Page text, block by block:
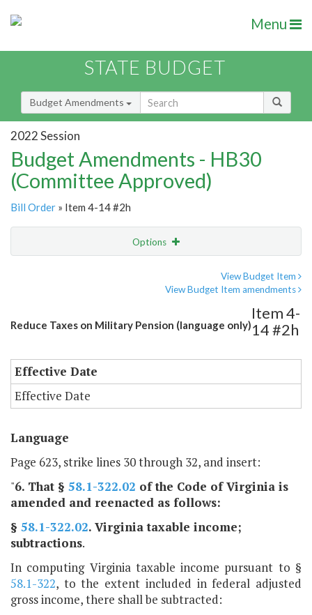
Menu
STATE BUDGET
Budget Amendments
2022 Session
Budget Amendments - HB30
(Committee Approved)
Bill Order » Item 4-14 #2h
Options
View Budget Item
View Budget Item amendments
Reduce Taxes on Military Pension (language only)
Item 4-
14 #2h
Effective Date
Effective Date
Language
Page 623, strike lines 30 through 32, and insert:
"6. That § 58.1-322.02 of the Code of Virginia is
amended and reenacted as follows:
§ 58.1-322.02. Virginia taxable income;
subtractions.
In computing Virginia taxable income pursuant to §
58.1-322, to the extent included in federal adjusted
gross income, there shall be subtracted: